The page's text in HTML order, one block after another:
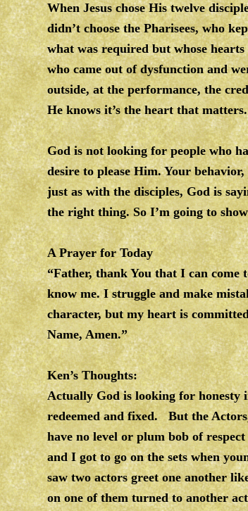
When Jesus chose His twelve
didn’t choose the Pharisees, who
what was required but whose
who came out of dysfunction and
outside, at the performance, the
He knows it’s the heart that
God is not looking for people who
desire to please Him. Your
just as with the disciples, God is
the right thing. So I’m going to
A Prayer for Today
“Father, thank You that I can come
know me. I struggle and make
character, but my heart is
Name, Amen.”
Ken’s Thoughts:
Actually God is looking for honesty
redeemed and fixed. But the
have no level or plum bob of
and I got to go on the sets when
saw two actors greet one another
on one of them turned to another